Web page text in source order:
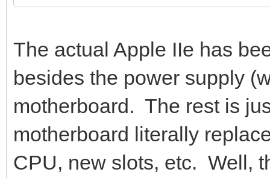
The actual Apple IIe has
besides the power supply
motherboard. The rest is
motherboard literally
CPU, new slots, etc. Well,